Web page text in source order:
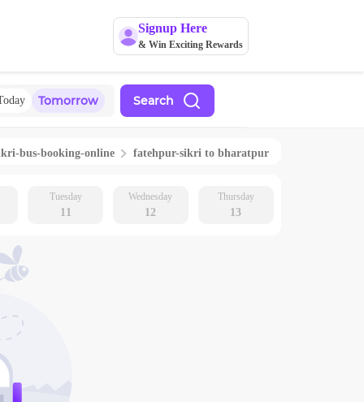
Signup Here
& Win Exciting Rewards
Tomorrow Search
-bus-booking-online fatehpur-sikri to bharatpur
Tuesday
11
Wednesday
12
Thursday
13